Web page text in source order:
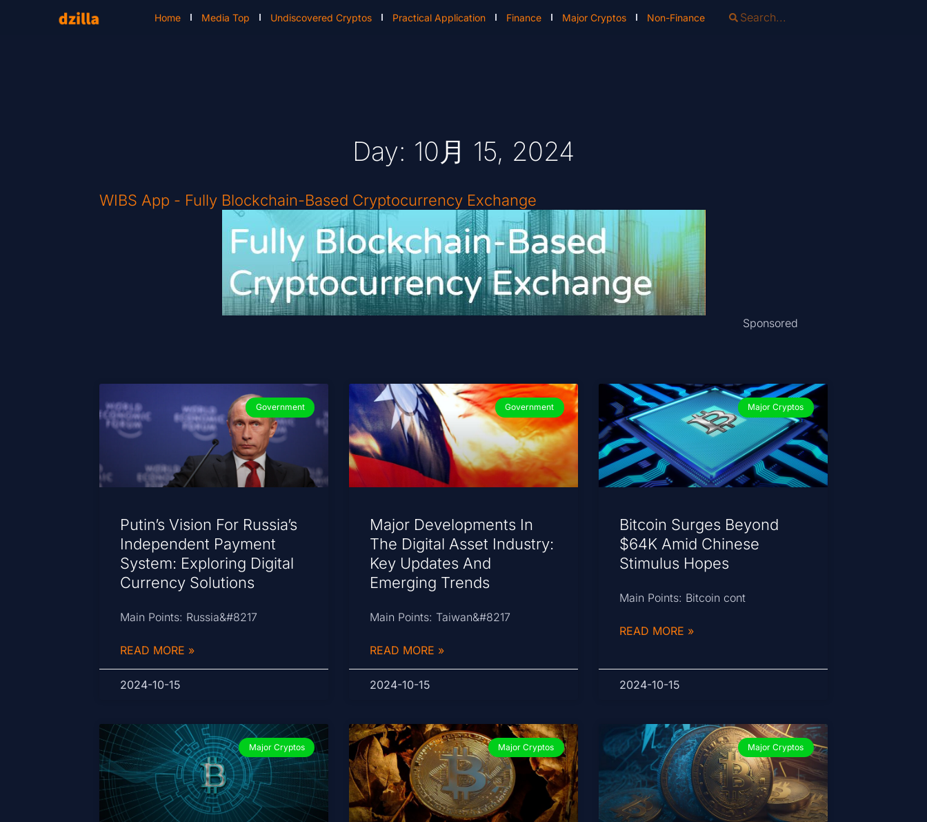
Home Media Top Undiscovered Cryptos Practical Application Finance Major Cryptos Non-Finance
Day: 10月 15, 2024
WIBS App - Fully Blockchain-Based Cryptocurrency Exchange
Sponsored
Government
Putin’s Vision For Russia’s
Independent Payment
System: Exploring Digital
Currency Solutions
Main Points: Russia&#8217
READ MORE »
2024-10-15
Government
Major Developments In
The Digital Asset Industry:
Key Updates And
Emerging Trends
Main Points: Taiwan&#8217
READ MORE »
2024-10-15
Major Cryptos
Bitcoin Surges Beyond
$64K Amid Chinese
Stimulus Hopes
Main Points: Bitcoin cont
READ MORE »
2024-10-15
Major Cryptos Major Cryptos Major Cryptos